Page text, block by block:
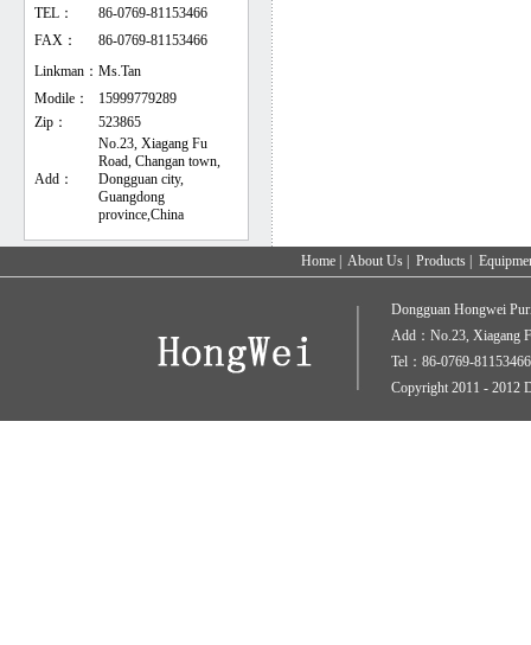
TEL：
86-0769-81153466
FAX：
86-0769-81153466
Linkman： Ms.Tan
Modile：
15999779289
Zip：
523865
Add：
No.23, Xiagang Fu
Road, Changan town,
Dongguan city,
Guangdong
province,China
Home About Us Products
Dongguan Hongwei
Add：No.23, Xiagang
Tel：86-0769-
Copyright 2011 - 2012